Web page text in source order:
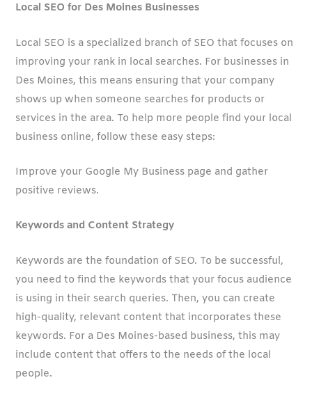
Local SEO for Des Moines Businesses
Local SEO is a specialized branch of SEO that focuses on
improving your rank in local searches. For businesses in
Des Moines, this means ensuring that your company
shows up when someone searches for products or
services in the area. To help more people find your local
business online, follow these easy steps:
Improve your Google My Business page and gather
positive reviews.
Keywords and Content Strategy
Keywords are the foundation of SEO. To be successful,
you need to find the keywords that your focus audience
is using in their search queries. Then, you can create
high-quality, relevant content that incorporates these
keywords. For a Des Moines-based business, this may
include content that offers to the needs of the local
people.